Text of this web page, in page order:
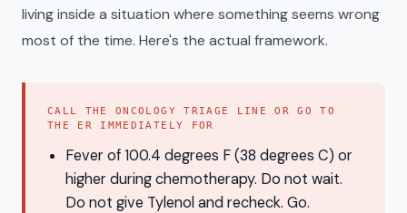
living inside a situation where something seems wrong
most of the time. Here's the actual framework.
CALL THE ONCOLOGY TRIAGE LINE OR GO TO
THE ER IMMEDIATELY FOR
Fever of 100.4 degrees F (38 degrees C) or
higher during chemotherapy. Do not wait.
Do not give Tylenol and recheck. Go.